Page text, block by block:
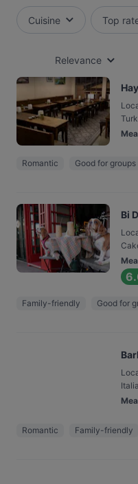
Cuisine Top
Relevance
Romantic Good for groups
Bi
Family-friendly Good for
Romantic Family-friendly